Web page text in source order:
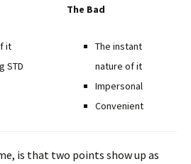
it
STD
The Bad
The instant
nature of it
Impersonal
Convenient
is that two points show up as